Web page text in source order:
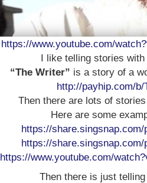
https://www.youtube.com/
I like telling stories with
“The Writer” is a story of a
http://payhip.com/b/
Then there are lots of
Here are some
https://share.singsnap.com/
https://share.singsnap.com/
https://www.youtube.com/
Then there is just